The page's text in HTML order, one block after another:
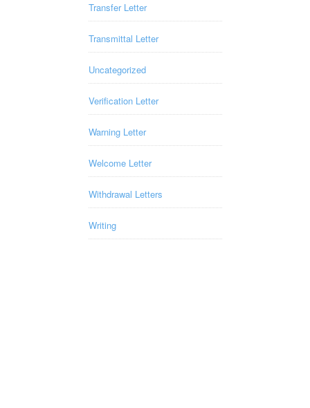
Transfer Letter
Transmittal Letter
Uncategorized
Verification Letter
Warning Letter
Welcome Letter
Withdrawal Letters
Writing